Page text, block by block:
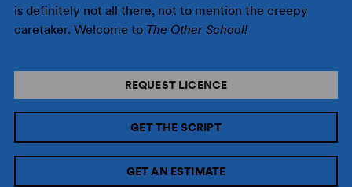
is definitely not all there, not to mention the creepy
caretaker. Welcome to The Other School!
REQUEST LICENCE
GET THE SCRIPT
GET AN ESTIMATE